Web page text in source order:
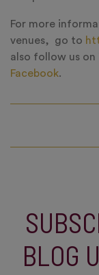
For more
venues, go to
also follow us
Facebook.
BLOG